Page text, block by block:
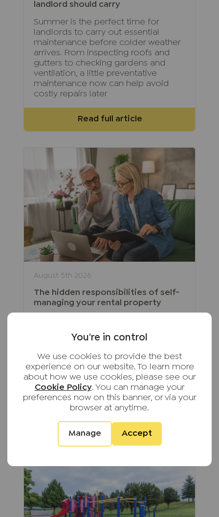
You're in control
We use cookies to provide the best
experience on our website. To learn more
about how we use cookies, please see our
Cookie Policy. You can manage your
preferences now on this banner, or via your
browser at anytime.
Manage Accept
landlord should carry
Summer is the perfect time for
landlords to carry out essential
maintenance before colder weather
arrives. From inspecting roofs and
gutters to checking gardens and
ventilation, a little preventative
maintenance now can help avoid
costly repairs later
Read full article
August 5th 2026
The hidden responsibilities of self-
managing your rental property
legislation to maintaining
compliance and supporting tenants,
self-managing a rental property has
become increasingly complex.
Discover these hidden
responsibilities to help protect both
your investment and your peace of